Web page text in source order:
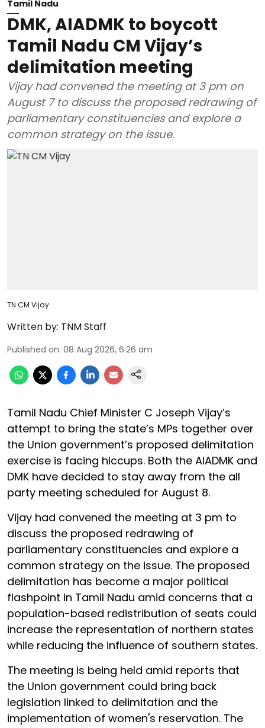
Tamil Nadu
DMK, AIADMK to boycott
Tamil Nadu CM Vijay’s
delimitation meeting
Vijay had convened the meeting at 3 pm on
August 7 to discuss the proposed redrawing of
parliamentary constituencies and explore a
common strategy on the issue.
TN CM Vijay
Written by: TNM Staff
Published on: 08 Aug 2026, 6:26 am
Tamil Nadu Chief Minister C Joseph Vijay’s
attempt to bring the state’s MPs together over
the Union government’s proposed delimitation
exercise is facing hiccups. Both the AIADMK and
DMK have decided to stay away from the all
party meeting scheduled for August 8.
Vijay had convened the meeting at 3 pm to
discuss the proposed redrawing of
parliamentary constituencies and explore a
common strategy on the issue. The proposed
delimitation has become a major political
flashpoint in Tamil Nadu amid concerns that a
population-based redistribution of seats could
increase the representation of northern states
while reducing the influence of southern states.
The meeting is being held amid reports that
the Union government could bring back
legislation linked to delimitation and the
implementation of women's reservation. The